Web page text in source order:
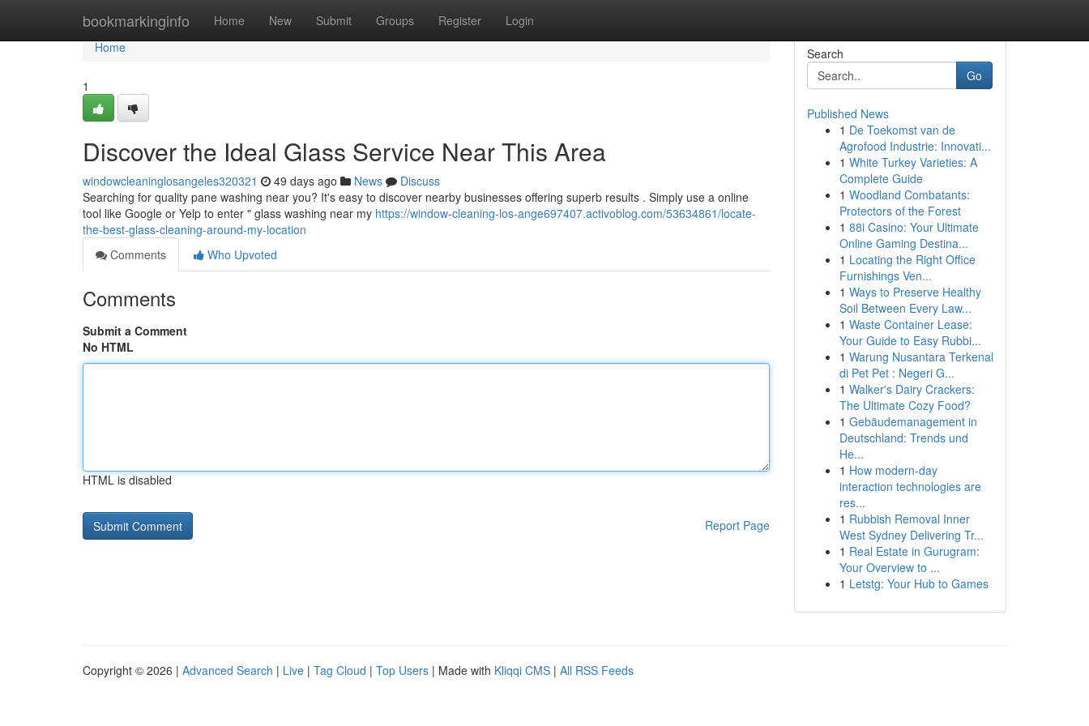
bookmarkinginfo Home New Submit Groups Register Login
Home
Home
1
Discover the Ideal Glass Service Near This Area
windowcleaninglosangeles320321 49 days ago News
Discuss
Searching for quality pane washing near you? It's easy to discover nearby businesses offering superb results . Simply use a online
tool like Google or Yelp to enter " glass washing near my https://window-cleaning-los-ange697407.activoblog.com/53634861/locate-
the-best-glass-cleaning-around-my-location
Comments
Who Upvoted
Comments
Submit a Comment
No HTML
HTML is disabled
Report Page
Search
Go
Published News
1 De Toekomst van de
Agrofood Industrie: Innovati...
1 White Turkey Varieties: A
Complete Guide
1 Woodland Combatants:
Protectors of the Forest
1 88i Casino: Your Ultimate
Online Gaming Destina...
1 Locating the Right Office
Furnishings Ven...
1 Ways to Preserve Healthy
Soil Between Every Law...
1 Waste Container Lease:
Your Guide to Easy Rubbi...
1 Warung Nusantara Terkenal
di Pet Pet : Negeri G...
1 Walker's Dairy Crackers:
The Ultimate Cozy Food?
1 Gebäudemanagement in
Deutschland: Trends und
He...
1 How modern-day
interaction technologies are
res...
1 Rubbish Removal Inner
West Sydney Delivering Tr...
1 Real Estate in Gurugram:
Your Overview to ...
1 Letstg: Your Hub to Games
Copyright © 2026 | Advanced Search | Live | Tag Cloud | Top Users | Made with Kliqqi CMS | All RSS Feeds